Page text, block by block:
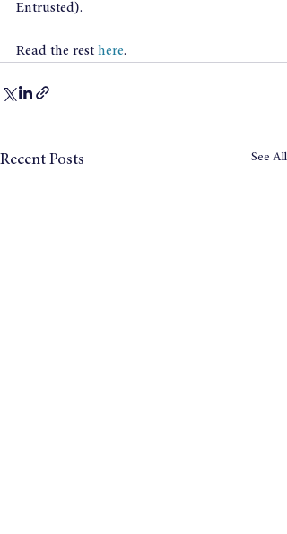
Entrusted).
Read the rest here.
Recent Posts See All